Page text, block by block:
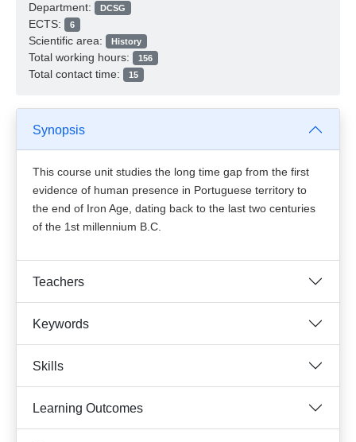
Department: DCSG
ECTS: 6
Scientific area: History
Total working hours: 156
Total contact time: 15
Synopsis
This course unit studies the long time gap from the first
evidence of human presence in Portuguese territory to
the end of Iron Age, dating back to the last two centuries
of the 1st millennium B.C.
Teachers
Keywords
Skills
Learning Outcomes